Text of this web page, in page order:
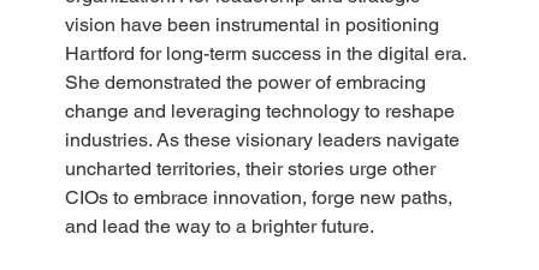
vision have been instrumental in positioning
Hartford for long-term success in the digital era.
She demonstrated the power of embracing
change and leveraging technology to reshape
industries. As these visionary leaders navigate
uncharted territories, their stories urge other
CIOs to embrace innovation, forge new paths,
and lead the way to a brighter future.